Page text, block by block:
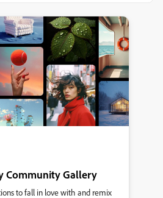
Community Gallery
to fall in love with and remix